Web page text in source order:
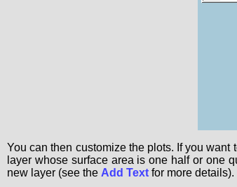
You can then customize the plots. If you
layer whose surface area is one half or one
new layer (see the Add Text for more details).